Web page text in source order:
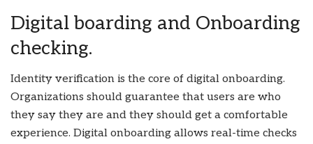
Digital boarding and Onboarding
checking.
Identity verification is the core of digital onboarding.
Organizations should guarantee that users are who
they say they are and they should get a comfortable
experience. Digital onboarding allows real-time checks